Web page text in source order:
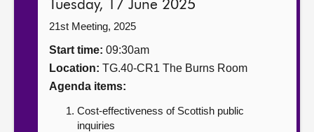
Contact us
Tuesday, 17 June 2025
21st Meeting, 2025
Start time: 09:30am
Location: TG.40-CR1 The Burns Room
Agenda items:
Cost-effectiveness of Scottish public
inquiries